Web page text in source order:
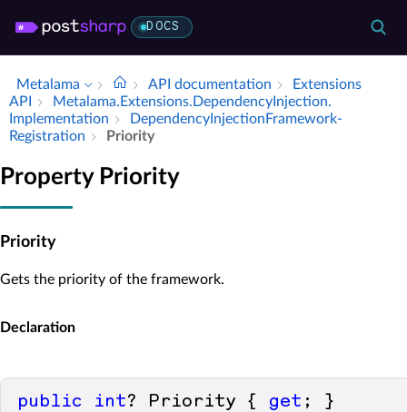
DOCS
Metalama API documentation
Extensions
API
Metalama.​Extensions.​Dependency­Injection.​
Implementation
Dependency­Injection­Framework­
Registration
Priority
Property Priority
Priority
Gets the priority of the framework.
Declaration
public int? Priority { get ; }